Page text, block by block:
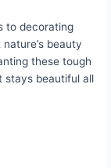
to decorating
beauty
these tough
stays beautiful all